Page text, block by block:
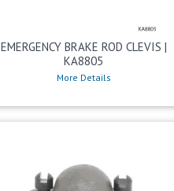
EMERGENCY BRAKE ROD CLEVIS |
KA8805
More Details